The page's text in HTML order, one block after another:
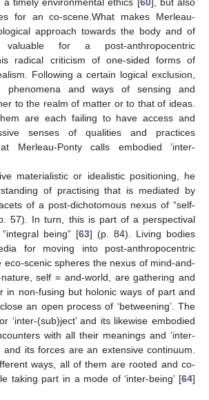
for an co-scene.What makes Merleau-
approach towards the body and of
for a post-anthropocentric
radical criticism of one-sided forms of
Following a certain logical exclusion,
phenomena and ways of sensing and
to the realm of matter or to that of ideas.
are each failing to have access and
senses of qualities and practices
Merleau-Ponty calls embodied ‘inter-
materialistic or idealistic positioning, he
of practising that is mediated by
of a post-dichotomous nexus of “self-
57). In turn, this is part of a perspectival
being” [63] (p. 84). Living bodies
for moving into post-anthropocentric
eco-scenic spheres the nexus of mind-and-
self = and-world, are gathering and
in non-fusing but holonic ways of part and
an open process of ‘betweening’. The
‘inter-(sub)ject’ and its likewise embodied
with all their meanings and ‘inter-
and its forces are an extensive continuum.
ways, all of them are rooted and co-
taking part in a mode of ‘inter-being’ [64]